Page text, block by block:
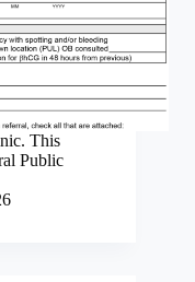
This
Public